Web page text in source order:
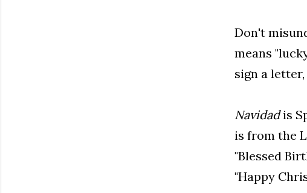
Don't
means
sign a letter,
Navidadis
is from the
"Blessed
"Happy